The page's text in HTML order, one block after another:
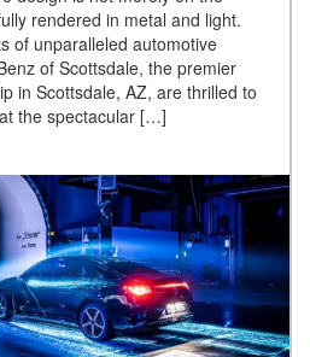
rendered in metal and light.
of unparalleled automotive
of Scottsdale, the premier
in Scottsdale, AZ, are thrilled to
the spectacular […]